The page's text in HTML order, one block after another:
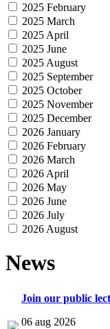
2025 February
2025 March
2025 April
2025 June
2025 August
2025 September
2025 October
2025 November
2025 December
2026 January
2026 February
2026 March
2026 April
2026 May
2026 June
2026 July
2026 August
News
Join our public
06 aug 2026